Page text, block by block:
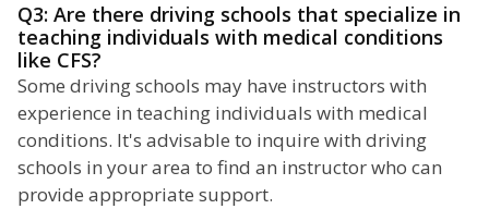
Q3: Are there driving schools that specialize in
teaching individuals with medical conditions
like CFS?
Some driving schools may have instructors with
experience in teaching individuals with medical
conditions. It's advisable to inquire with driving
schools in your area to find an instructor who can
provide appropriate support.